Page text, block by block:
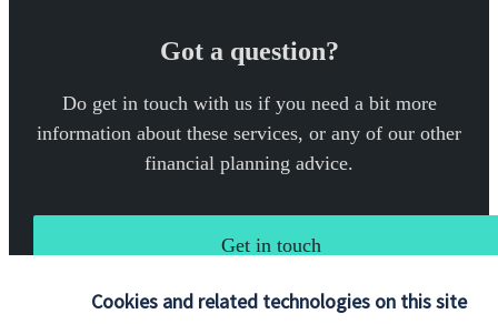
Cookies and related technologies on this site
Got a question?
Do get in touch with us if you need a bit more
information about these services, or any of our other
financial planning advice.
Get in touch